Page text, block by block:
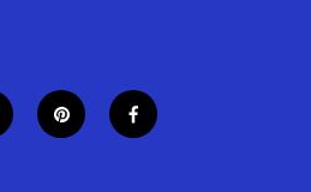
p
i
f
a